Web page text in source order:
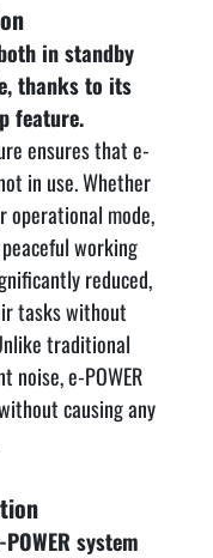
in standby
thanks to its
feature.
ensures that e-
in use. Whether
operational mode,
working
reduced,
tasks without
traditional
noise, e-POWER
causing any
system